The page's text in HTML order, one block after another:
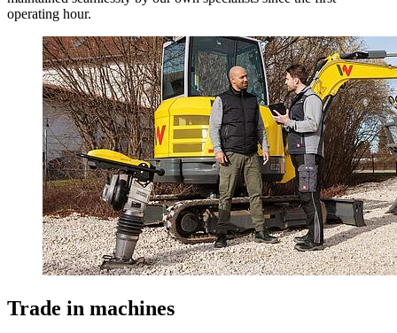
operating hour.
Trade in machines